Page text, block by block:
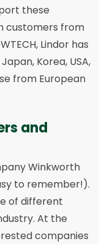
these
customers from
Lindor has
Korea, USA,
from European
and
Winkworth
to remember!).
of different
At the
companies